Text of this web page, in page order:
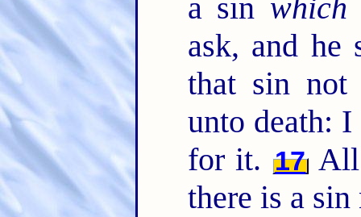
a sin which
ask, and
that sin not
unto death:
for it. 17 All
there is a